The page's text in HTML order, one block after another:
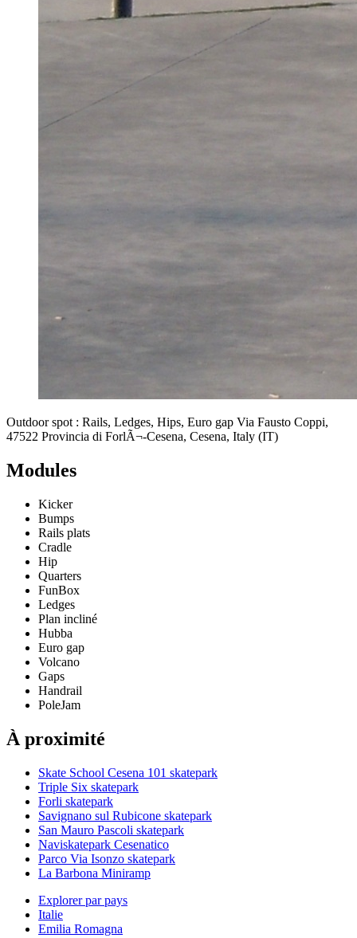
Outdoor spot : Rails, Ledges, Hips, Euro gap Via Fausto Coppi,
47522 Provincia di ForlÃ¬-Cesena, Cesena, Italy (IT)
Modules
Kicker
Bumps
Rails plats
Cradle
Hip
Quarters
FunBox
Ledges
Plan incliné
Hubba
Euro gap
Volcano
Gaps
Handrail
PoleJam
À proximité
Skate School Cesena 101 skatepark
Triple Six skatepark
Forli skatepark
Savignano sul Rubicone skatepark
San Mauro Pascoli skatepark
Naviskatepark Cesenatico
Parco Via Isonzo skatepark
La Barbona Miniramp
Explorer par pays
Italie
Emilia Romagna